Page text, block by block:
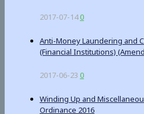
2017-07-140
Anti-Money Laundering and
(Financial Institutions)
2017-06-23 0
Winding Up and
Ordinance 2016